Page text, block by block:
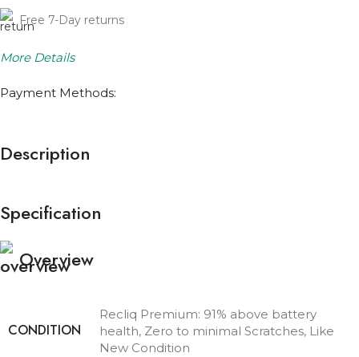
Free 7-Day returns
More Details
Payment Methods:
Description
Specification
Overview
CONDITION
Recliq Premium: 91% above battery
health, Zero to minimal Scratches, Like
New Condition